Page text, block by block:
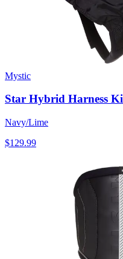
Mystic
Star Hybrid Harness
Navy/Lime
$129.99